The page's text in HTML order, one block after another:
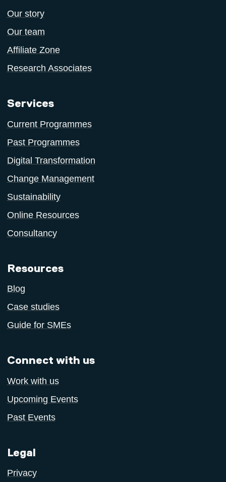
Our story
Our team
Affiliate Zone
Research Associates
Services
Current Programmes
Past Programmes
Digital Transformation
Change Management
Sustainability
Online Resources
Consultancy
Resources
Blog
Case studies
Guide for SMEs
Connect with us
Work with us
Upcoming Events
Past Events
Legal
Privacy